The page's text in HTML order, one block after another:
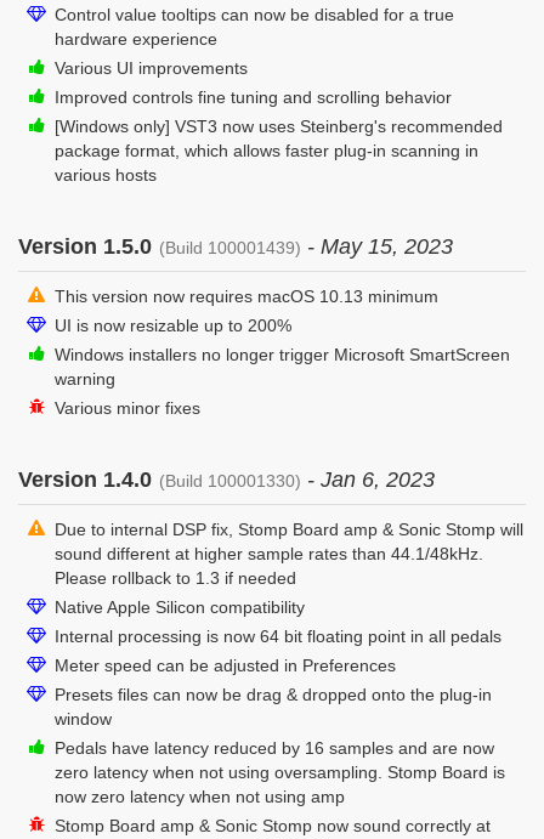
Control value tooltips can now be disabled for a true
hardware experience
Various UI improvements
Improved controls fine tuning and scrolling behavior
[Windows only] VST3 now uses Steinberg's recommended
package format, which allows faster plug-in scanning in
various hosts
Version 1.5.0 (Build 100001439) - May 15, 2023
This version now requires macOS 10.13 minimum
UI is now resizable up to 200%
Windows installers no longer trigger Microsoft SmartScreen
warning
Various minor fixes
Version 1.4.0 (Build 100001330) - Jan 6, 2023
Due to internal DSP fix, Stomp Board amp & Sonic Stomp will
sound different at higher sample rates than 44.1/48kHz.
Please rollback to 1.3 if needed
Native Apple Silicon compatibility
Internal processing is now 64 bit floating point in all pedals
Meter speed can be adjusted in Preferences
Presets files can now be drag & dropped onto the plug-in
window
Pedals have latency reduced by 16 samples and are now
zero latency when not using oversampling. Stomp Board is
now zero latency when not using amp
Stomp Board amp & Sonic Stomp now sound correctly at